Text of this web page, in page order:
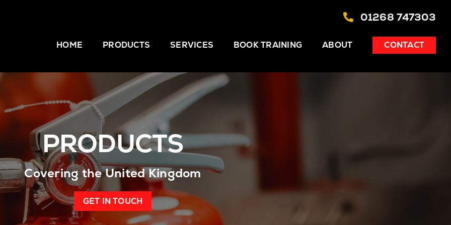
01268 747303
HOME PRODUCTS SERVICES BOOK TRAINING ABOUT CONTACT
PRODUCTS
Covering the United Kingdom
GET IN TOUCH